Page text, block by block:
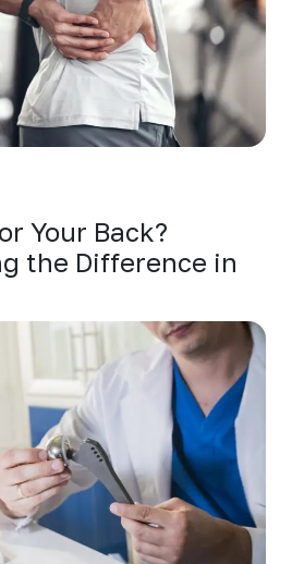
Your Back?
the Difference in